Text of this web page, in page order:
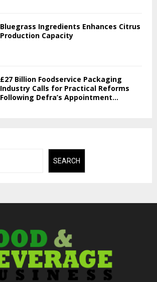
Bluegrass Ingredients Enhances Citrus
Production Capacity
£27 Billion Foodservice Packaging
Industry Calls for Practical Reforms
Following Defra’s Appointment...
SEARCH